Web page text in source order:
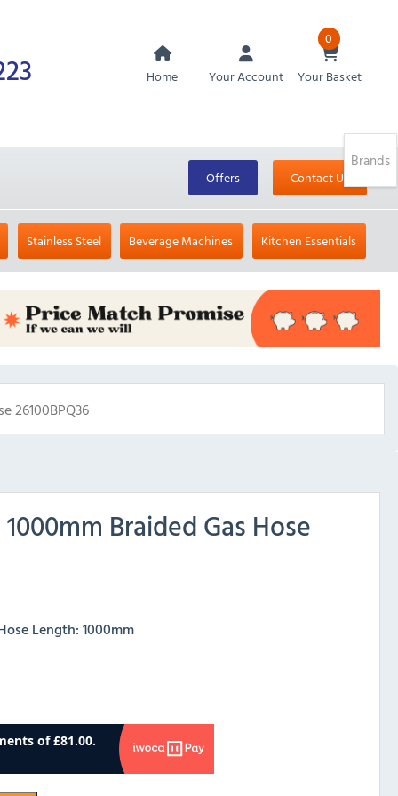
Home Your Account
0
Your Basket
Offers Contact Us
Stainless Steel Beverage Machines Kitchen Essentials
26100BPQ36
Braided Gas Hose
Length: 1000mm
Brands